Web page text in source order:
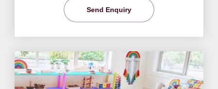
Send Enquiry